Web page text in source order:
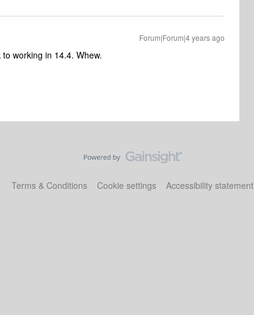
Forum|Forum|4 years ago
to working in 14.4. Whew.
Terms & Conditions Cookie settings Accessibility statement